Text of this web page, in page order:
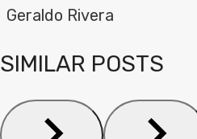
NAVIGATION
Geraldo Rivera
SIMILAR POSTS